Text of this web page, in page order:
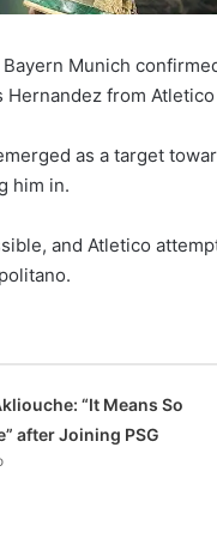
Munich
from
as a target
him in.
and Atletico
“It Means So
after Joining PSG